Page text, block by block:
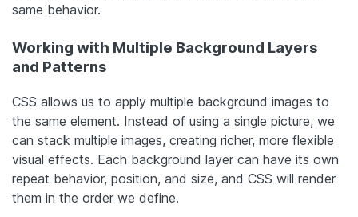
same behavior.
Working with Multiple Background Layers
and Patterns
CSS allows us to apply multiple background images to
the same element. Instead of using a single picture, we
can stack multiple images, creating richer, more flexible
visual effects. Each background layer can have its own
repeat behavior, position, and size, and CSS will render
them in the order we define.